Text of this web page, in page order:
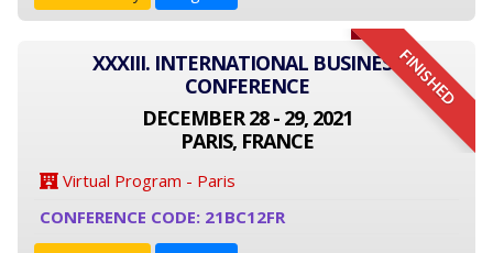
FINISHED
XXXIII. INTERNATIONAL BUSINESS
CONFERENCE
DECEMBER 28 - 29, 2021
PARIS, FRANCE
Virtual Program - Paris
CONFERENCE CODE: 21BC12FR